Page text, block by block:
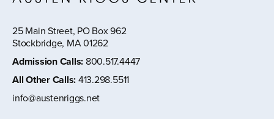
25 Main Street, PO Box 962
Stockbridge, MA 01262
Admission Calls: 800.517.4447
All Other Calls:413.298.5511
info@austenriggs.net